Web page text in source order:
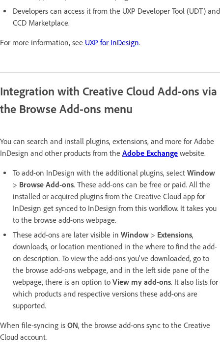
Developers can access it from the UXP Developer Tool (UDT) and
CCD Marketplace.
For more information, see UXP for InDesign.
Integration with Creative Cloud Add-ons via
the Browse Add-ons menu
You can search and install plugins, extensions, and more for Adobe
InDesign and other products from the Adobe Exchange website.
To add-on InDesign with the additional plugins, select Window
> Browse Add-ons. These add-ons can be free or paid. All the
installed or acquired plugins from the Creative Cloud app for
InDesign get synced to InDesign from this workflow. It takes you
to the browse add-ons webpage.
These add-ons are later visible in Window > Extensions,
downloads, or location mentioned in the where to find the add-
on description. To view the add-ons you've downloaded, go to
the browse add-ons webpage, and in the left side pane of the
webpage, there is an option to View my add-ons. It also lists for
which products and respective versions these add-ons are
supported.
When file-syncing is ON, the browse add-ons sync to the Creative
Cloud account.